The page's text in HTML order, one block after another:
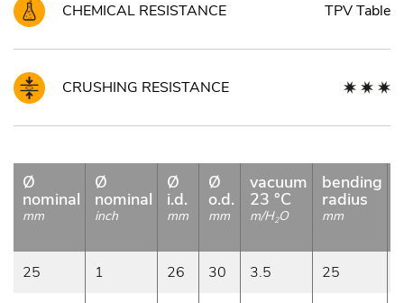
CHEMICAL RESISTANCE TPV Table
CRUSHING RESISTANCE
Ø
nominal
mm
Ø
nominal
inch
Ø
i.d.
mm
Ø
o.d.
mm
vacuum
23 °C
m/H2O
bending
radius
mm
25 1 26 30 3.5 25